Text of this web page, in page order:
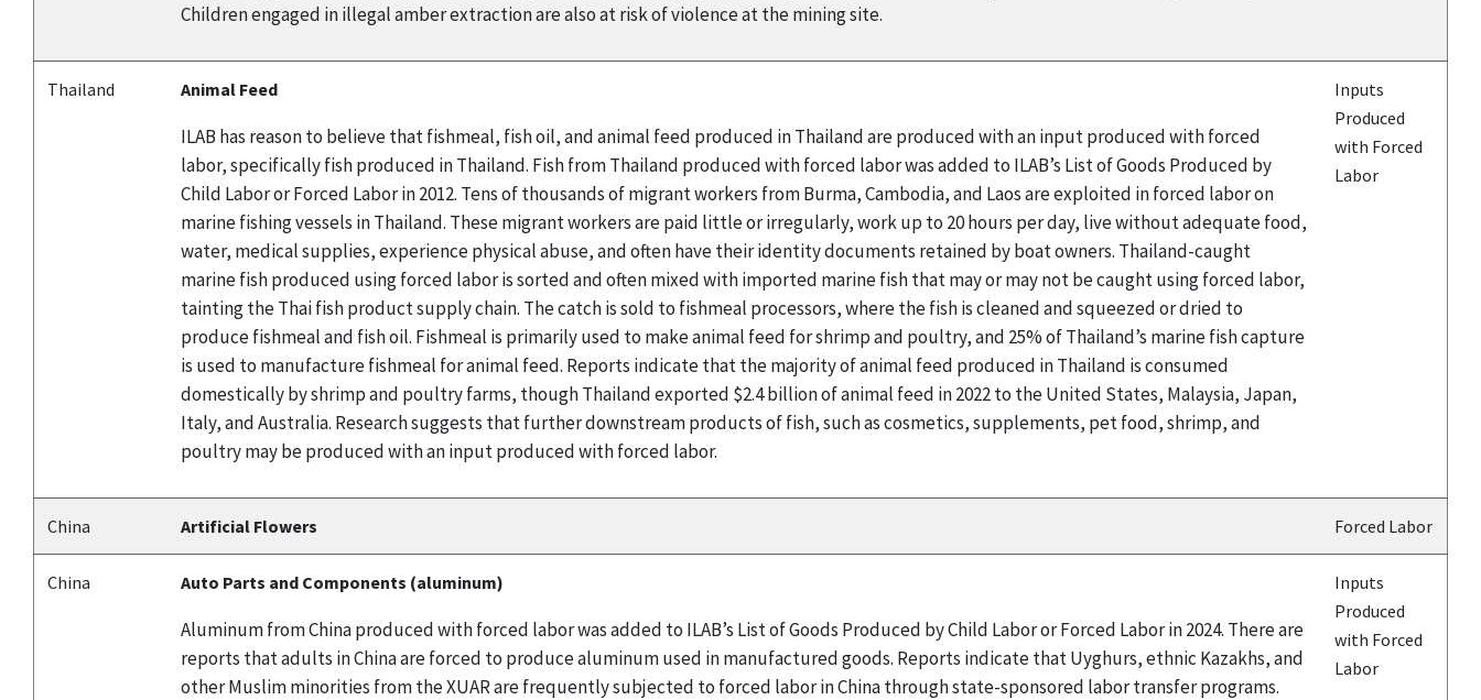
Children engaged in illegal amber extraction are also at risk of violence at the mining site.
Thailand Animal Feed
ILAB has reason to believe that fishmeal, fish oil, and animal feed produced in Thailand are produced with an input produced with forced
labor, specifically fish produced in Thailand. Fish from Thailand produced with forced labor was added to ILAB’s List of Goods Produced by
Child Labor or Forced Labor in 2012. Tens of thousands of migrant workers from Burma, Cambodia, and Laos are exploited in forced labor on
marine fishing vessels in Thailand. These migrant workers are paid little or irregularly, work up to 20 hours per day, live without adequate food,
water, medical supplies, experience physical abuse, and often have their identity documents retained by boat owners. Thailand-caught
marine fish produced using forced labor is sorted and often mixed with imported marine fish that may or may not be caught using forced labor,
tainting the Thai fish product supply chain. The catch is sold to fishmeal processors, where the fish is cleaned and squeezed or dried to
produce fishmeal and fish oil. Fishmeal is primarily used to make animal feed for shrimp and poultry, and 25% of Thailand’s marine fish capture
is used to manufacture fishmeal for animal feed. Reports indicate that the majority of animal feed produced in Thailand is consumed
domestically by shrimp and poultry farms, though Thailand exported $2.4 billion of animal feed in 2022 to the United States, Malaysia, Japan,
Italy, and Australia. Research suggests that further downstream products of fish, such as cosmetics, supplements, pet food, shrimp, and
poultry may be produced with an input produced with forced labor.
Inputs
Produced
with Forced
Labor
China Artificial Flowers Forced Labor
China Auto Parts and Components (aluminum)
Aluminum from China produced with forced labor was added to ILAB’s List of Goods Produced by Child Labor or Forced Labor in 2024. There are
reports that adults in China are forced to produce aluminum used in manufactured goods. Reports indicate that Uyghurs, ethnic Kazakhs, and
other Muslim minorities from the XUAR are frequently subjected to forced labor in China through state-sponsored labor transfer programs.
Inputs
Produced
with Forced
Labor